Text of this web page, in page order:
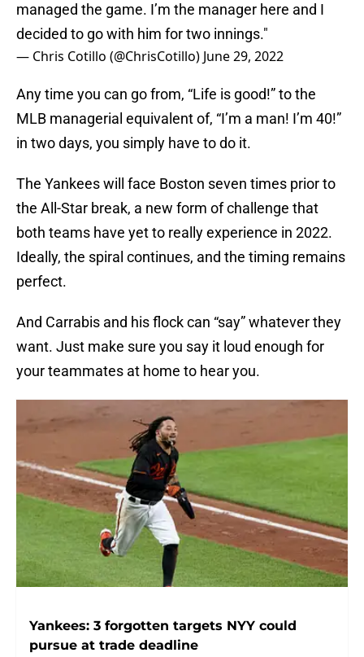
managed the game. I’m the manager here and I
decided to go with him for two innings."
— Chris Cotillo (@ChrisCotillo) June 29, 2022
Any time you can go from, “Life is good!” to the
MLB managerial equivalent of, “I’m a man! I’m 40!”
in two days, you simply have to do it.
The Yankees will face Boston seven times prior to
the All-Star break, a new form of challenge that
both teams have yet to really experience in 2022.
Ideally, the spiral continues, and the timing remains
perfect.
And Carrabis and his flock can “say” whatever they
want. Just make sure you say it loud enough for
your teammates at home to hear you.
Yankees: 3 forgotten targets NYY could
pursue at trade deadline